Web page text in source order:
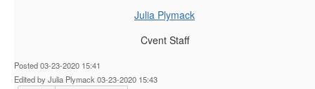
Julia Plymack
Cvent Staff
Posted 03-23-2020 15:41
Edited by Julia Plymack 03-23-2020 15:43